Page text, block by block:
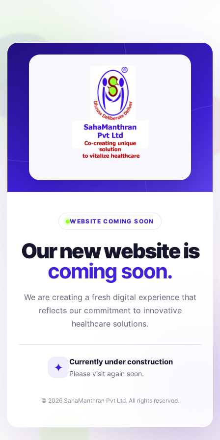
WEBSITE COMING SOON
Our new website is
coming soon.
We are creating a fresh digital experience that
reflects our commitment to innovative
healthcare solutions.
✦ Currently under construction
Please visit again soon.
© 2026 SahaManthran Pvt Ltd. All rights reserved.